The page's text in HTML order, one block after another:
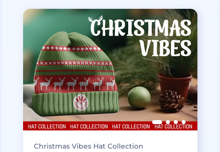
Christmas Vibes Hat Collection